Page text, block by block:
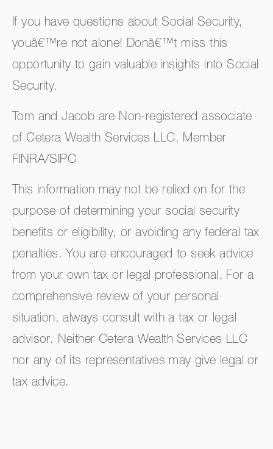
If you have questions about Social Security,
youâ€™re not alone! Donâ€™t miss this
opportunity to gain valuable insights into Social
Security.
Tom and Jacob are Non-registered associate
of Cetera Wealth Services LLC, Member
FINRA/SIPC
This information may not be relied on for the
purpose of determining your social security
benefits or eligibility, or avoiding any federal tax
penalties. You are encouraged to seek advice
from your own tax or legal professional. For a
comprehensive review of your personal
situation, always consult with a tax or legal
advisor. Neither Cetera Wealth Services LLC
nor any of its representatives may give legal or
tax advice.